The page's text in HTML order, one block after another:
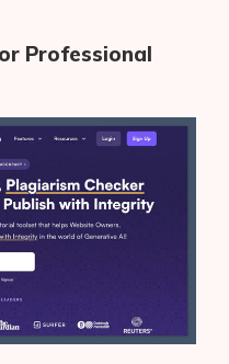
Professional